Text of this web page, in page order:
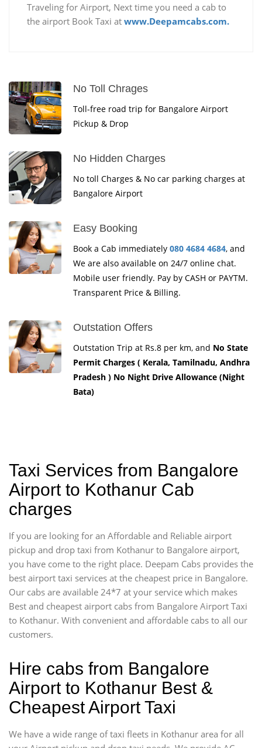
Traveling for Airport, Next time you need a cab to
the airport Book Taxi at www.Deepamcabs.com.
No Toll Chrages
Toll-free road trip for Bangalore Airport
Pickup & Drop
No Hidden Charges
No toll Charges & No car parking charges at
Bangalore Airport
Easy Booking
Book a Cab immediately 080 4684 4684, and
We are also available on 24/7 online chat.
Mobile user friendly. Pay by CASH or PAYTM.
Transparent Price & Billing.
Outstation Offers
Outstation Trip at Rs.8 per km, and No State
Permit Charges ( Kerala, Tamilnadu, Andhra
Pradesh ) No Night Drive Allowance (Night
Bata)
Taxi Services from Bangalore
Airport to Kothanur Cab
charges
If you are looking for an Affordable and Reliable airport
pickup and drop taxi from Kothanur to Bangalore airport,
you have come to the right place. Deepam Cabs provides the
best airport taxi services at the cheapest price in Bangalore.
Our cabs are available 24*7 at your service which makes
Best and cheapest airport cabs from Bangalore Airport Taxi
to Kothanur. With convenient and affordable cabs to all our
customers.
Hire cabs from Bangalore
Airport to Kothanur Best &
Cheapest Airport Taxi
We have a wide range of taxi fleets in Kothanur area for all